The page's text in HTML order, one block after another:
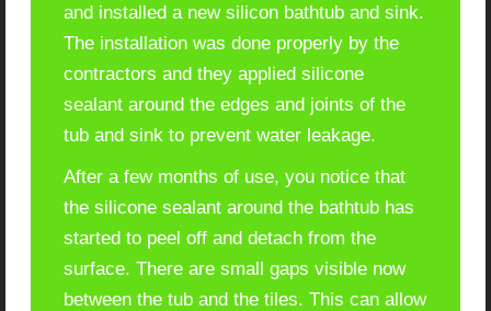
and installed a new silicon bathtub and sink.
The installation was done properly by the
contractors and they applied silicone
sealant around the edges and joints of the
tub and sink to prevent water leakage.
After a few months of use, you notice that
the silicone sealant around the bathtub has
started to peel off and detach from the
surface. There are small gaps visible now
between the tub and the tiles. This can allow